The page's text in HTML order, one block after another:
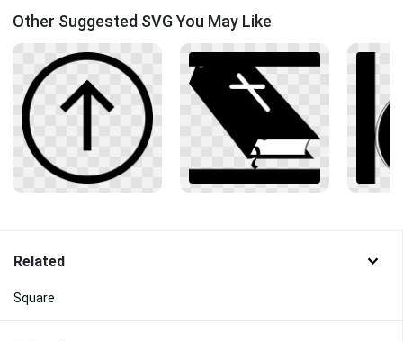
Other Suggested SVG You May Like
Related
Square